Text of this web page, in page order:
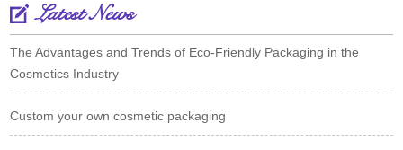
Latest News
The Advantages and Trends of Eco-Friendly Packaging in the
Cosmetics Industry
Custom your own cosmetic packaging